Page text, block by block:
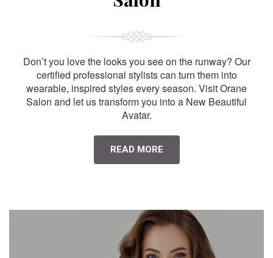
Don’t you love the looks you see on the runway? Our
certified professional stylists can turn them into
wearable, inspired styles every season. Visit Orane
Salon and let us transform you into a New Beautiful
Avatar.
READ MORE